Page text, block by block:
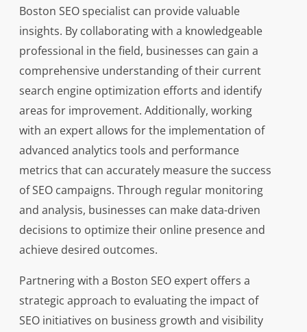
Boston SEO specialist can provide valuable
insights. By collaborating with a knowledgeable
professional in the field, businesses can gain a
comprehensive understanding of their current
search engine optimization efforts and identify
areas for improvement. Additionally, working
with an expert allows for the implementation of
advanced analytics tools and performance
metrics that can accurately measure the success
of SEO campaigns. Through regular monitoring
and analysis, businesses can make data-driven
decisions to optimize their online presence and
achieve desired outcomes.
Partnering with a Boston SEO expert offers a
strategic approach to evaluating the impact of
SEO initiatives on business growth and visibility